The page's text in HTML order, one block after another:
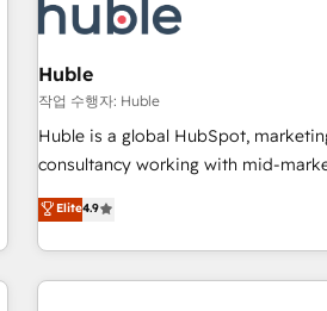
Marketing & sales solutions: digital
campaigns, content and design We connect people, data
and technology to improve
bright people, exciting ideas and
ensure revenue growth on a daily basis. So tell us
challenge; our passionate and
www.brightdigital.com
Huble
작업 수행자: Huble
Huble is a global HubSpot,
consultancy working with mid-
businesses. We go beyond implementation, shaping the
strategy, processes, and teams that
genuine growth engine. Named HubSpot's Global Partner of
the Year in 2024, consistently
Elite4.9